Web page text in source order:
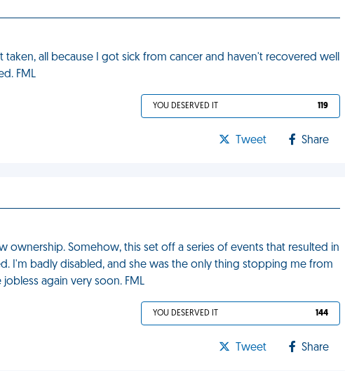
all because I got sick from cancer and haven't recovered well
FML
YOU DESERVED IT 119
Tweet Share
ownership. Somehow, this set off a series of events that resulted in
I'm badly disabled, and she was the only thing stopping me from
again very soon. FML
YOU DESERVED IT 144
Tweet Share